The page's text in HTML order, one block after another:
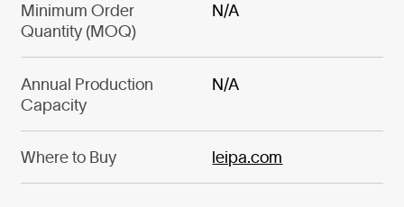
Minimum Order
Quantity (MOQ)
N/A
Annual Production
Capacity
N/A
Where to Buy leipa.com